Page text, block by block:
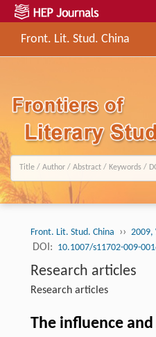
Front. Lit. Stud. China
Front. Lit. Stud. China ›› 2009,
DOI: 10.1007/s11702-009-
Research articles
Research articles
The influence